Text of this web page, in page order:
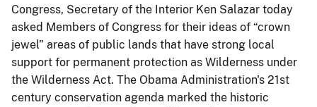
Congress, Secretary of the Interior Ken Salazar today
asked Members of Congress for their ideas of “crown
jewel” areas of public lands that have strong local
support for permanent protection as Wilderness under
the Wilderness Act. The Obama Administration's 21st
century conservation agenda marked the historic